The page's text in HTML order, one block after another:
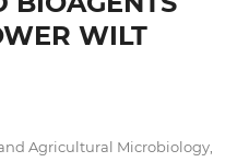
WILT
Agricultural Microbiology,